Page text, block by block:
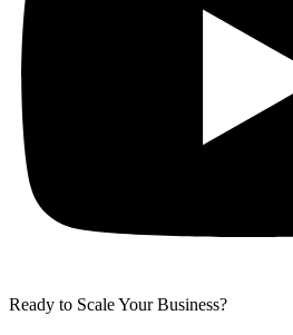
Ready to Scale Your Business?